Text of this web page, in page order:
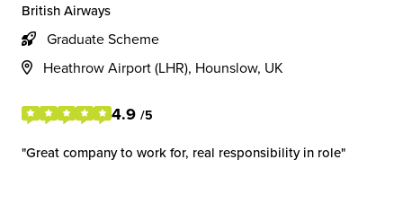
British Airways
Graduate Scheme
Heathrow Airport (LHR), Hounslow, UK
4.9 /5
Great company to work for, real responsibility in role